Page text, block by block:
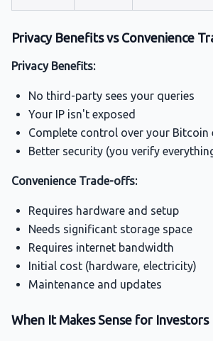
Privacy Benefits vs Convenience
Privacy Benefits:
No third-party sees your queries
Your IP isn't exposed
Complete control over your Bitcoin
Better security (you verify
Convenience Trade-offs:
Requires hardware and setup
Needs significant storage space
Requires internet bandwidth
Initial cost (hardware, electricity)
Maintenance and updates
When It Makes Sense for Investors